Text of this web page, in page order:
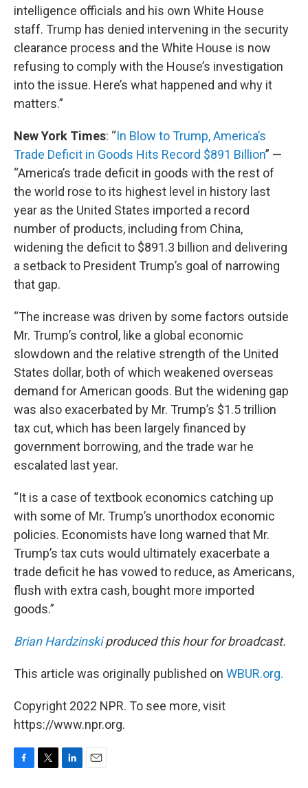
intelligence officials and his own White House
staff. Trump has denied intervening in the security
clearance process and the White House is now
refusing to comply with the House’s investigation
into the issue. Here’s what happened and why it
matters.”
New York Times: “In Blow to Trump, America’s
Trade Deficit in Goods Hits Record $891 Billion” —
“America’s trade deficit in goods with the rest of
the world rose to its highest level in history last
year as the United States imported a record
number of products, including from China,
widening the deficit to $891.3 billion and delivering
a setback to President Trump’s goal of narrowing
that gap.
“The increase was driven by some factors outside
Mr. Trump’s control, like a global economic
slowdown and the relative strength of the United
States dollar, both of which weakened overseas
demand for American goods. But the widening gap
was also exacerbated by Mr. Trump’s $1.5 trillion
tax cut, which has been largely financed by
government borrowing, and the trade war he
escalated last year.
“It is a case of textbook economics catching up
with some of Mr. Trump’s unorthodox economic
policies. Economists have long warned that Mr.
Trump’s tax cuts would ultimately exacerbate a
trade deficit he has vowed to reduce, as Americans,
flush with extra cash, bought more imported
goods.”
Brian Hardzinskiproduced this hour for broadcast.
This article was originally published on WBUR.org.
Copyright 2022 NPR. To see more, visit
https://www.npr.org.